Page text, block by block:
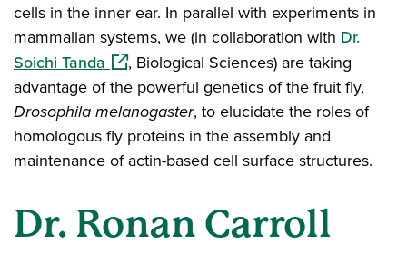
cells in the inner ear. In parallel with experiments in
mammalian systems, we (in collaboration with Dr.
Soichi Tanda (opens in a new window)
, Biological Sciences) are taking
advantage of the powerful genetics of the fruit fly,
Drosophila melanogaster, to elucidate the roles of
homologous fly proteins in the assembly and
maintenance of actin-based cell surface structures.
Dr. Ronan Carroll